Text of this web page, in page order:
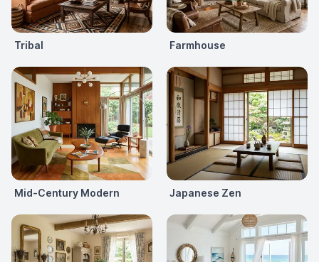
Tribal Farmhouse
Mid-Century Modern Japanese Zen